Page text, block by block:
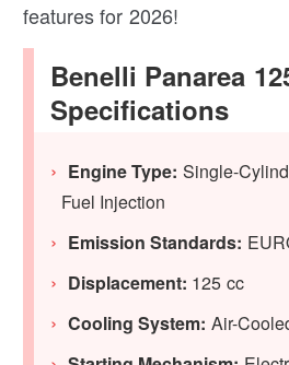
features for 2026!
Benelli Panarea
Specifications
Engine Type: Single-
Fuel Injection
Emission Standards:
Displacement: 125 cc
Cooling System: Air-